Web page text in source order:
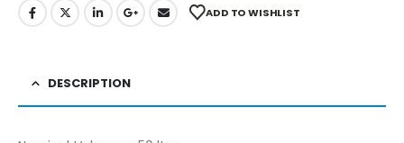
ADD TO WISHLIST
DESCRIPTION